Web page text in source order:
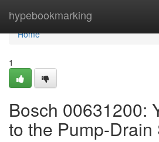
hypebookmarking
Home
Home
1
Bosch 00631200:
to the Pump-Drain